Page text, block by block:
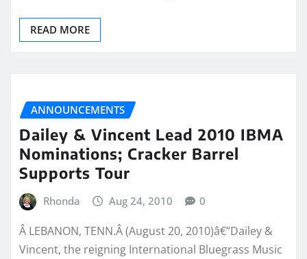
READ MORE
ANNOUNCEMENTS
Dailey & Vincent Lead 2010 IBMA
Nominations; Cracker Barrel
Supports Tour
Rhonda Aug 24, 2010 0
Â LEBANON, TENN.Â (August 20, 2010)â€”Dailey &
Vincent, the reigning International Bluegrass Music